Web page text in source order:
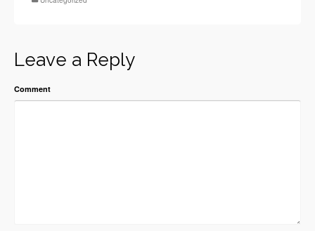
Leave a Reply
Comment